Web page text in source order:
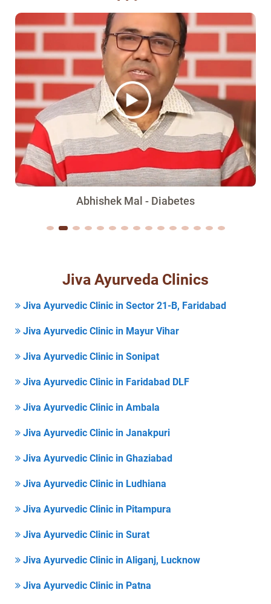
Abhishek Mal - Diabetes
Jiva Ayurveda Clinics
Jiva Ayurvedic Clinic in Sector 21-B, Faridabad
Jiva Ayurvedic Clinic in Mayur Vihar
Jiva Ayurvedic Clinic in Sonipat
Jiva Ayurvedic Clinic in Faridabad DLF
Jiva Ayurvedic Clinic in Ambala
Jiva Ayurvedic Clinic in Janakpuri
Jiva Ayurvedic Clinic in Ghaziabad
Jiva Ayurvedic Clinic in Ludhiana
Jiva Ayurvedic Clinic in Pitampura
Jiva Ayurvedic Clinic in Surat
Jiva Ayurvedic Clinic in Aliganj, Lucknow
Jiva Ayurvedic Clinic in Patna